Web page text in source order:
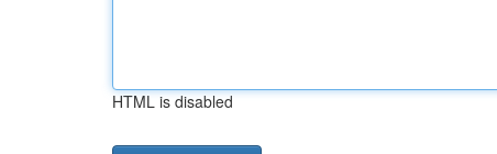
HTML is disabled